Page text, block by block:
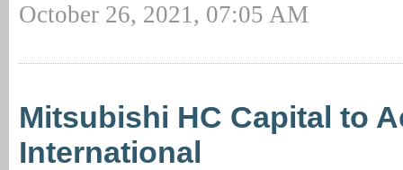
October 26, 2021, 07:05 AM
Mitsubishi HC Capital to
International